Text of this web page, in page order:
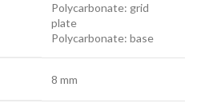
Polycarbonate: grid
plate
Polycarbonate: base
8 mm